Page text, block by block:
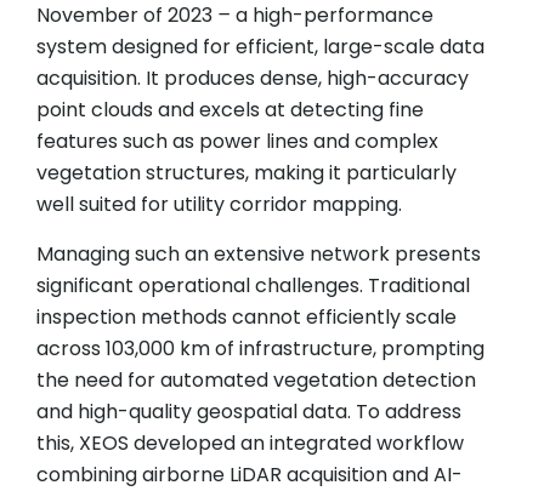
November of 2023 – a high-performance
system designed for efficient, large-scale data
acquisition. It produces dense, high-accuracy
point clouds and excels at detecting fine
features such as power lines and complex
vegetation structures, making it particularly
well suited for utility corridor mapping.
Managing such an extensive network presents
significant operational challenges. Traditional
inspection methods cannot efficiently scale
across 103,000 km of infrastructure, prompting
the need for automated vegetation detection
and high-quality geospatial data. To address
this, XEOS developed an integrated workflow
combining airborne LiDAR acquisition and AI-